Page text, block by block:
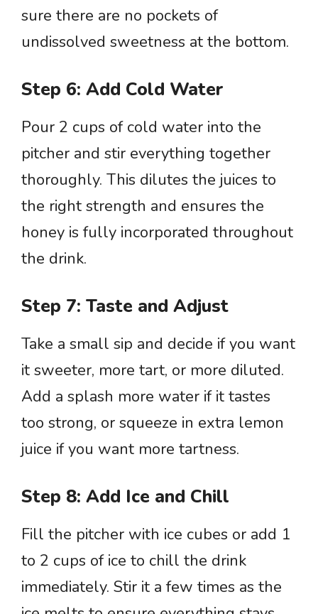
sure there are no pockets of
undissolved sweetness at the bottom.
Step 6: Add Cold Water
Pour 2 cups of cold water into the
pitcher and stir everything together
thoroughly. This dilutes the juices to
the right strength and ensures the
honey is fully incorporated throughout
the drink.
Step 7: Taste and Adjust
Take a small sip and decide if you want
it sweeter, more tart, or more diluted.
Add a splash more water if it tastes
too strong, or squeeze in extra lemon
juice if you want more tartness.
Step 8: Add Ice and Chill
Fill the pitcher with ice cubes or add 1
to 2 cups of ice to chill the drink
immediately. Stir it a few times as the